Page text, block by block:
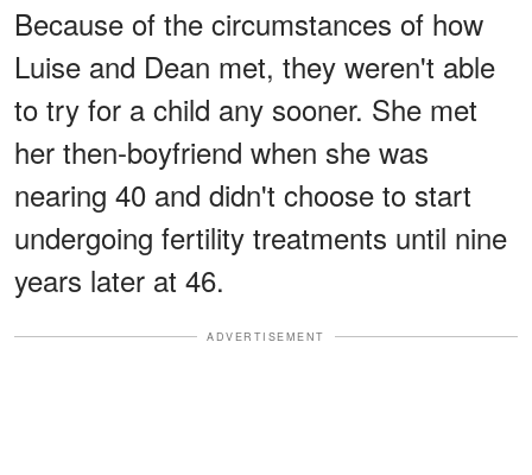
Because of the circumstances of how
Luise and Dean met, they weren't able
to try for a child any sooner. She met
her then-boyfriend when she was
nearing 40 and didn't choose to start
undergoing fertility treatments until nine
years later at 46.
ADVERTISEMENT